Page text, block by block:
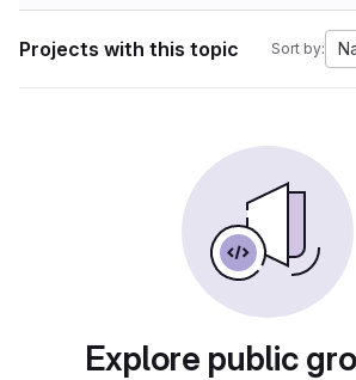
Projects with this topic Sort by:
Explore public